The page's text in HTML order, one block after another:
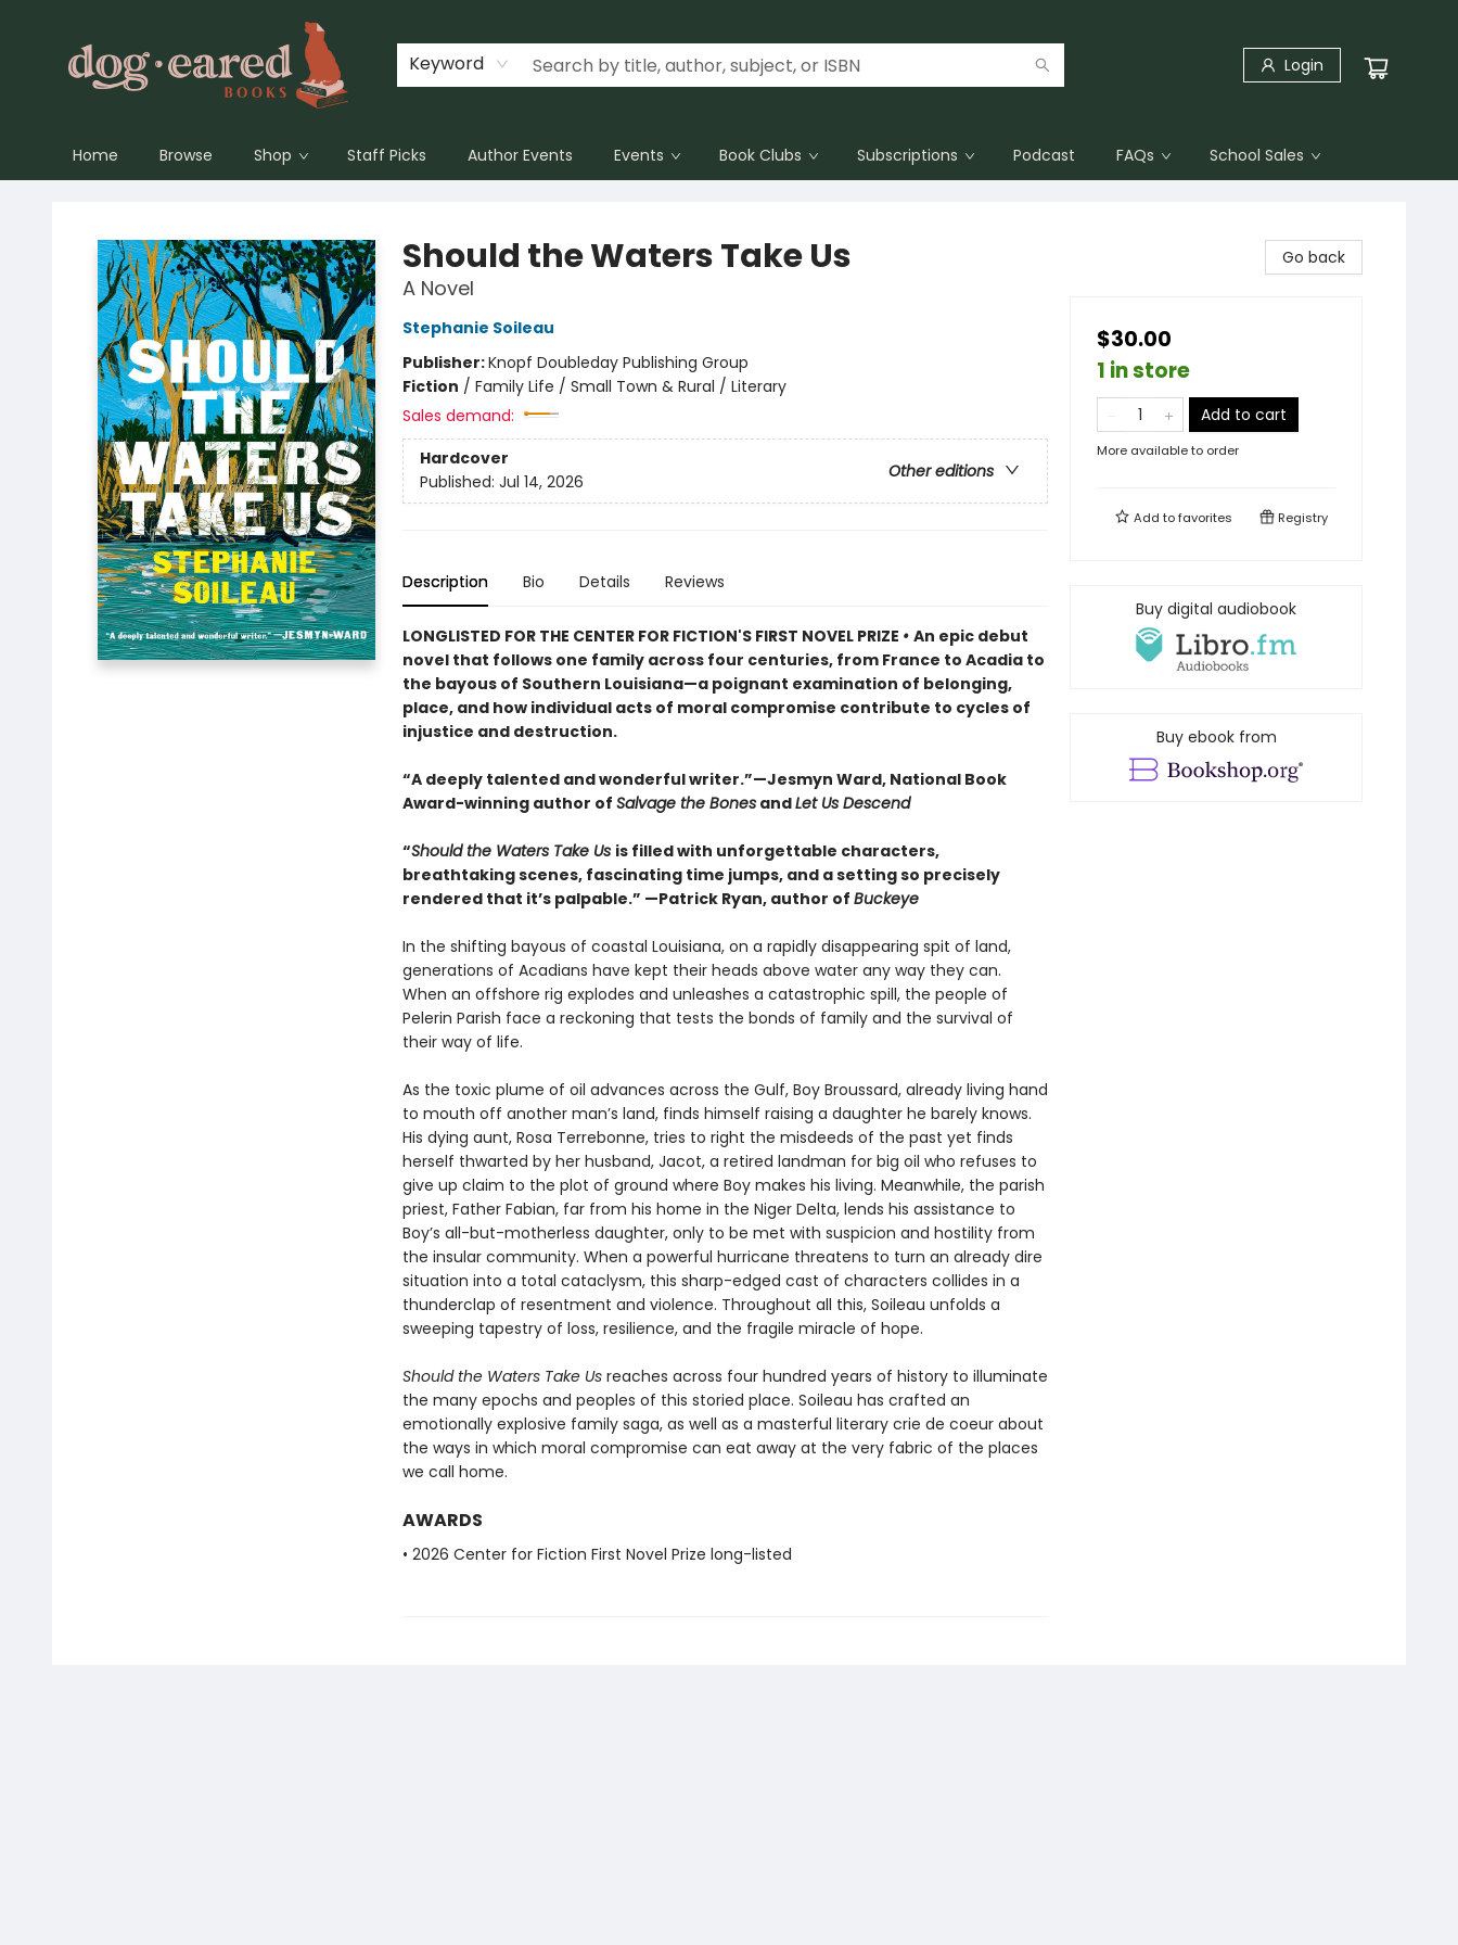
Keyword Login
Home Browse Shop Staff Picks Author Events Events Book Clubs Subscriptions Podcast FAQs School Sales
Should the Waters Take Us
A Novel
Stephanie Soileau
Publisher:Knopf Doubleday Publishing Group
Fiction / Family Life / Small Town & Rural / Literary
Sales demand:
Hardcover
Other editions
Published: Jul 14, 2026
Description Bio Details Reviews
LONGLISTED FOR THE CENTER FOR FICTION'S FIRST NOVEL PRIZE • An epic debut
novel that follows one family across four centuries, from France to Acadia to
the bayous of Southern Louisiana—a poignant examination of belonging,
place, and how individual acts of moral compromise contribute to cycles of
injustice and destruction.
“A deeply talented and wonderful writer.”—Jesmyn Ward, National Book
Award-winning author of Salvage the BonesandLet Us Descend
“Should the Waters Take Us is filled with unforgettable characters,
breathtaking scenes, fascinating time jumps, and a setting so precisely
rendered that it’s palpable.” —Patrick Ryan, author of Buckeye
In the shifting bayous of coastal Louisiana, on a rapidly disappearing spit of land,
generations of Acadians have kept their heads above water any way they can.
When an offshore rig explodes and unleashes a catastrophic spill, the people of
Pelerin Parish face a reckoning that tests the bonds of family and the survival of
their way of life.
As the toxic plume of oil advances across the Gulf, Boy Broussard, already living hand
to mouth off another man’s land, finds himself raising a daughter he barely knows.
His dying aunt, Rosa Terrebonne, tries to right the misdeeds of the past yet finds
herself thwarted by her husband, Jacot, a retired landman for big oil who refuses to
give up claim to the plot of ground where Boy makes his living. Meanwhile, the parish
priest, Father Fabian, far from his home in the Niger Delta, lends his assistance to
Boy’s all-but-motherless daughter, only to be met with suspicion and hostility from
the insular community. When a powerful hurricane threatens to turn an already dire
situation into a total cataclysm, this sharp-edged cast of characters collides in a
thunderclap of resentment and violence. Throughout all this, Soileau unfolds a
sweeping tapestry of loss, resilience, and the fragile miracle of hope.
Should the Waters Take Usreaches across four hundred years of history to illuminate
the many epochs and peoples of this storied place. Soileau has crafted an
emotionally explosive family saga, as well as a masterful literary crie de coeur about
the ways in which moral compromise can eat away at the very fabric of the places
we call home.
AWARDS
• 2026 Center for Fiction First Novel Prize long-listed
Go back
$30.00
1 in store
Add to cart
More available to order
Add tofavorites Registry
Buy digital audiobook
Buy ebook from